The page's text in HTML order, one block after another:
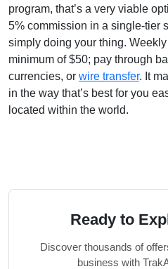
program, that’s a very viable
5% commission in a single-tier
simply doing your thing.
minimum of $50; pay through
currencies, or wire transfer. It
in the way that’s best for you
located within the world.
Ready to
Discover thousands of
business with